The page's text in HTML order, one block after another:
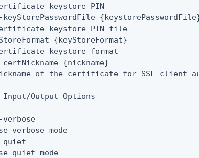
keystore PIN
keyStorePasswordFile
keystore PIN file
{keyStoreFormat}
keystore format
certNickname {nickname}
of the certificate for SSL client
Input/Output Options
verbose
verbose mode
quiet
quiet mode